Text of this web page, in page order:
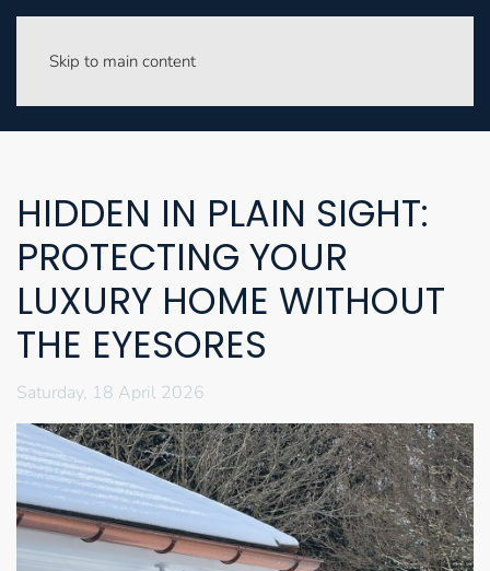
Skip to main content
HIDDEN IN PLAIN SIGHT:
PROTECTING YOUR
LUXURY HOME WITHOUT
THE EYESORES
Saturday, 18 April 2026